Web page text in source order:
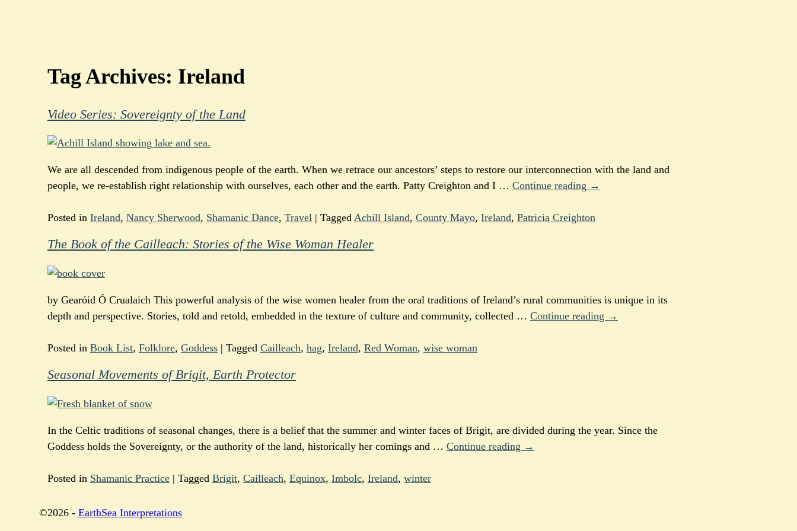
Tag Archives: Ireland
Video Series: Sovereignty of the Land
We are all descended from indigenous people of the earth. When we retrace our ancestors’ steps to restore our interconnection with the land and
people, we re-establish right relationship with ourselves, each other and the earth. Patty Creighton and I … Continue reading →
Posted in Ireland, Nancy Sherwood, Shamanic Dance, Travel | Tagged Achill Island, County Mayo, Ireland, Patricia Creighton
The Book of the Cailleach: Stories of the Wise Woman Healer
by Gearóid Ó Crualaich This powerful analysis of the wise women healer from the oral traditions of Ireland’s rural communities is unique in its
depth and perspective. Stories, told and retold, embedded in the texture of culture and community, collected … Continue reading →
Posted in Book List, Folklore, Goddess | Tagged Cailleach, hag, Ireland, Red Woman, wise woman
Seasonal Movements of Brigit, Earth Protector
In the Celtic traditions of seasonal changes, there is a belief that the summer and winter faces of Brigit, are divided during the year. Since the
Goddess holds the Sovereignty, or the authority of the land, historically her comings and … Continue reading →
Posted in Shamanic Practice | Tagged Brigit, Cailleach, Equinox, Imbolc, Ireland, winter
©2026 - EarthSea Interpretations